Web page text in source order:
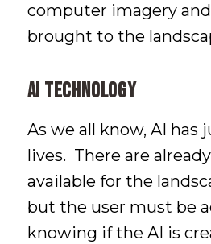
computer imagery
brought to the
AI Technology
As we all know, AI has
lives. There are
available for the
but the user must be
knowing if the AI is